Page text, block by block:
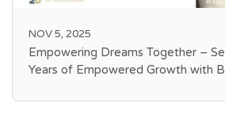
NOV 5, 2025
Empowering Dreams Together –
Years of Empowered Growth with